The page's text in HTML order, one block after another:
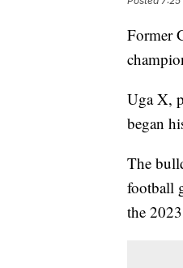
Former
Uga X,
began
The
football
the